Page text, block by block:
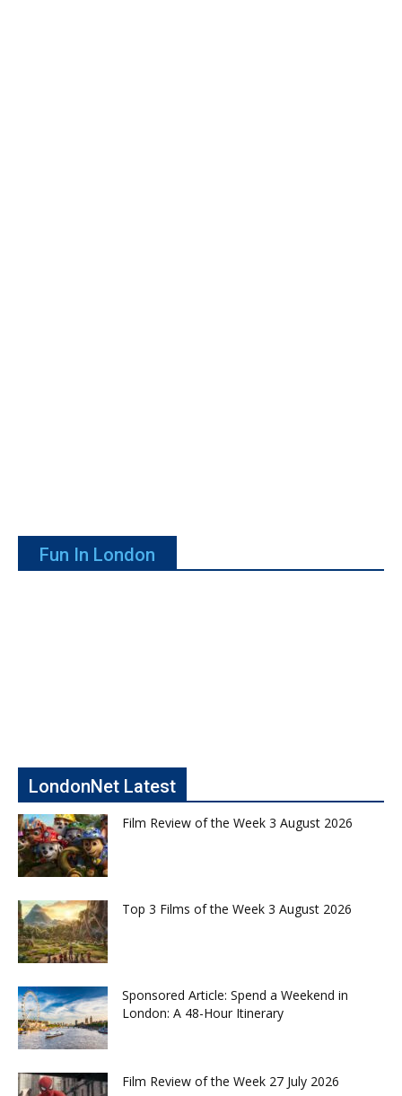
Fun In London
LondonNet Latest
Film Review of the Week 3 August 2026
Top 3 Films of the Week 3 August 2026
Sponsored Article: Spend a Weekend in
London: A 48-Hour Itinerary
Film Review of the Week 27 July 2026